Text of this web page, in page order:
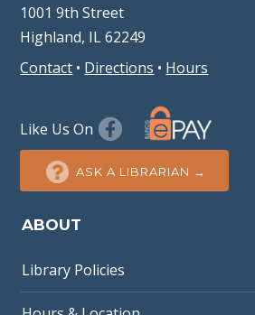
1001 9th Street
Highland, IL 62249
Contact • Directions • Hours
Like Us On
ASK A LIBRARIAN →
ABOUT
Library Policies